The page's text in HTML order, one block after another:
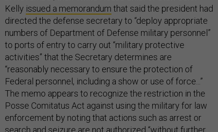
Kelly issued a memorandum that said the president had
directed the defense secretary to “deploy appropriate
numbers of Department of Defense military personnel”
to ports of entry to carry out “military protective
activities” that the Secretary determines are
“reasonably necessary to ensure the protection of
Federal personnel, including a show or use of force...”
The memo appears to recognize the restriction in the
Posse Comitatus Act against using the military for law
enforcement by noting that actions such as arrest or
search and seizure are not authorized “without further